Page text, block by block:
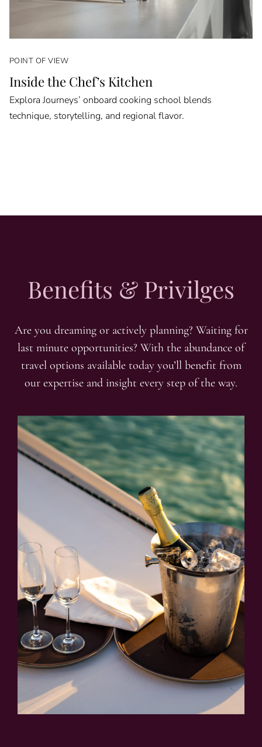
POINT OF VIEW
Inside the Chef’s Kitchen
Explora Journeys’ onboard cooking school blends
technique, storytelling, and regional flavor.
Benefits & Privilges
Are you dreaming or actively planning? Waiting for
last minute opportunities? With the abundance of
travel options available today you’ll benefit from
our expertise and insight every step of the way.